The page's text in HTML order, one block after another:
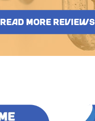
READ MORE REVIEWS